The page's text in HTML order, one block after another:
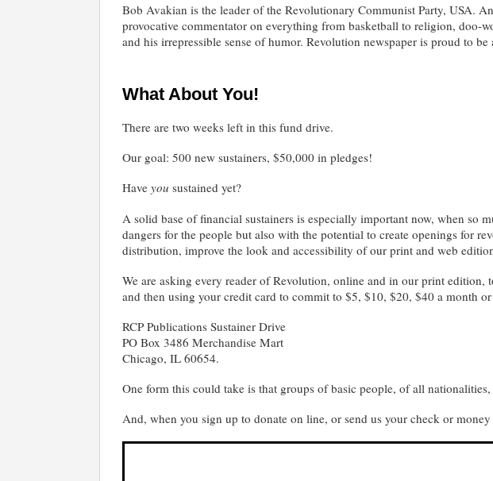
Bob Avakian is the leader of the Revolutionary Communist Party, USA.
provocative commentator on everything from basketball to religion, doo-
and his irrepressible sense of humor. Revolution newspaper is proud to
What About You!
There are two weeks left in this fund drive.
Our goal: 500 new sustainers, $50,000 in pledges!
Have you sustained yet?
A solid base of financial sustainers is especially important now, when so
dangers for the people but also with the potential to create openings for
distribution, improve the look and accessibility of our print and web
We are asking every reader of Revolution, online and in our print
and then using your credit card to commit to $5, $10, $20, $40 a month
RCP Publications Sustainer Drive
PO Box 3486 Merchandise Mart
Chicago, IL 60654.
One form this could take is that groups of basic people, of all
And, when you sign up to donate on line, or send us your check or